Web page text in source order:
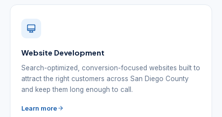
Website Development
Search-optimized, conversion-focused websites built to
attract the right customers across San Diego County
and keep them long enough to call.
Learn more